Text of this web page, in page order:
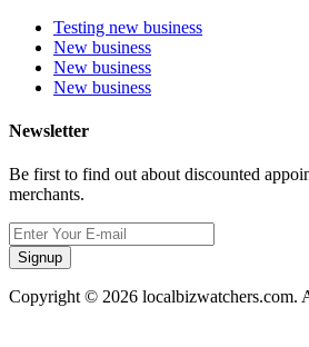
Testing new business
New business
New business
New business
Newsletter
Be first to find out about discounted
merchants.
Signup
Copyright © 2026 localbizwatchers.com.